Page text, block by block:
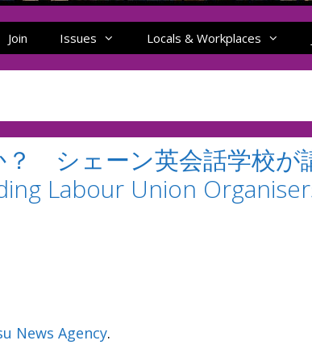
Join Issues Locals & Workplaces
？ シェーン英会話学校が
Labour Union
News Agency.